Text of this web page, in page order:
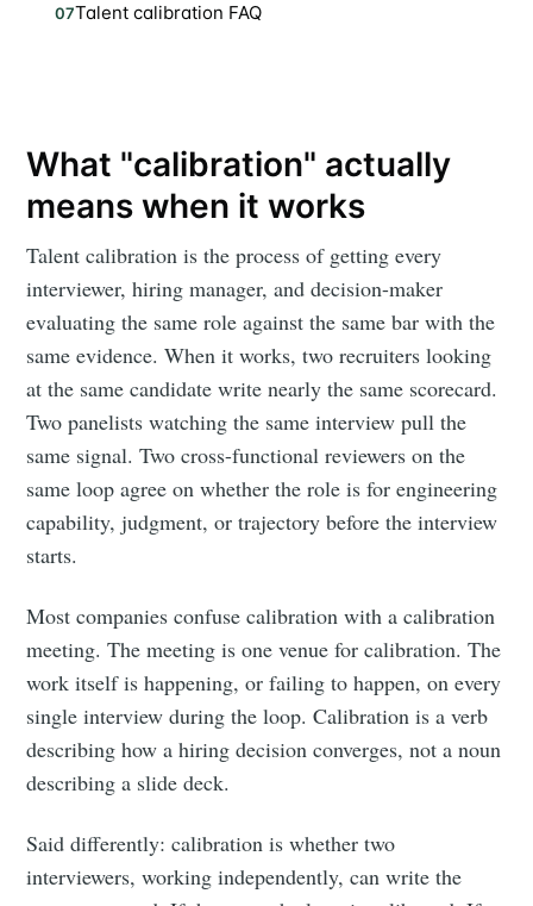
07Talent calibration FAQ
What "calibration" actually
means when it works
Talent calibration is the process of getting every
interviewer, hiring manager, and decision-maker
evaluating the same role against the same bar with the
same evidence. When it works, two recruiters looking
at the same candidate write nearly the same scorecard.
Two panelists watching the same interview pull the
same signal. Two cross-functional reviewers on the
same loop agree on whether the role is for engineering
capability, judgment, or trajectory before the interview
starts.
Most companies confuse calibration with a calibration
meeting. The meeting is one venue for calibration. The
work itself is happening, or failing to happen, on every
single interview during the loop. Calibration is a verb
describing how a hiring decision converges, not a noun
describing a slide deck.
Said differently: calibration is whether two
interviewers, working independently, can write the